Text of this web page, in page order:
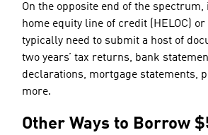
On the opposite end of the spectrum,
home equity line of credit (HELOC) or
typically need to submit a host of
two years’ tax returns, bank
declarations, mortgage statements,
more.
Other Ways to Borrow